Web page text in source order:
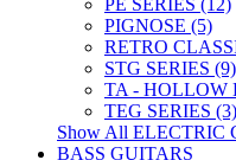
PE SERIES (12)
PIGNOSE (5)
RETRO
STG SERIES (9)
TA - HOLLOW
TEG SERIES (3)
Show All ELECTRIC
BASS GUITARS